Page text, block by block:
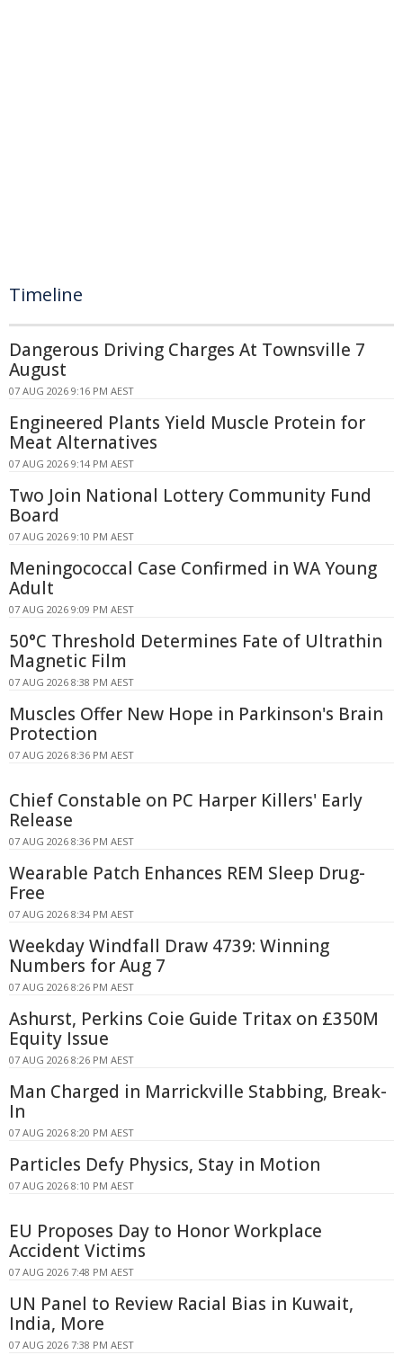
Timeline
Dangerous Driving Charges At Townsville 7
August
07 AUG 2026 9:16 PM AEST
Engineered Plants Yield Muscle Protein for
Meat Alternatives
07 AUG 2026 9:14 PM AEST
Two Join National Lottery Community Fund
Board
07 AUG 2026 9:10 PM AEST
Meningococcal Case Confirmed in WA Young
Adult
07 AUG 2026 9:09 PM AEST
50°C Threshold Determines Fate of Ultrathin
Magnetic Film
07 AUG 2026 8:38 PM AEST
Muscles Offer New Hope in Parkinson's Brain
Protection
07 AUG 2026 8:36 PM AEST
Chief Constable on PC Harper Killers' Early
Release
07 AUG 2026 8:36 PM AEST
Wearable Patch Enhances REM Sleep Drug-
Free
07 AUG 2026 8:34 PM AEST
Weekday Windfall Draw 4739: Winning
Numbers for Aug 7
07 AUG 2026 8:26 PM AEST
Ashurst, Perkins Coie Guide Tritax on £350M
Equity Issue
07 AUG 2026 8:26 PM AEST
Man Charged in Marrickville Stabbing, Break-
In
07 AUG 2026 8:20 PM AEST
Particles Defy Physics, Stay in Motion
07 AUG 2026 8:10 PM AEST
EU Proposes Day to Honor Workplace
Accident Victims
07 AUG 2026 7:48 PM AEST
UN Panel to Review Racial Bias in Kuwait,
India, More
07 AUG 2026 7:38 PM AEST